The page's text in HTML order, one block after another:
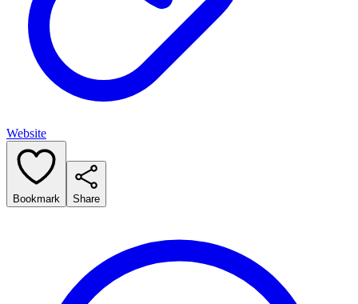
Website
Bookmark Share